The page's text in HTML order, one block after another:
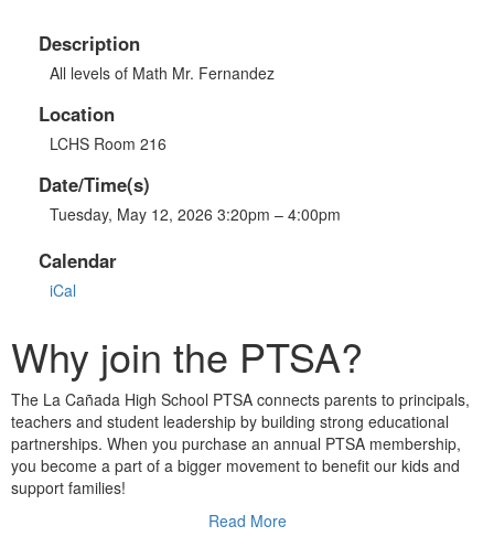
Description
All levels of Math Mr. Fernandez
Location
LCHS Room 216
Date/Time(s)
Tuesday, May 12, 2026 3:20pm – 4:00pm
Calendar
iCal
Why join the PTSA?
The La Cañada High School PTSA connects parents to principals,
teachers and student leadership by building strong educational
partnerships. When you purchase an annual PTSA membership,
you become a part of a bigger movement to benefit our kids and
support families!
Read More